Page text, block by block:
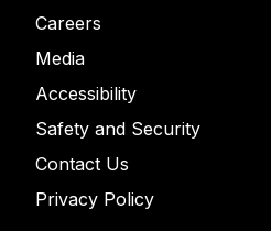
Careers
Media
Accessibility
Safety and Security
Contact Us
Privacy Policy